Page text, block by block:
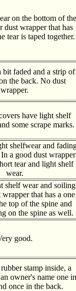
on the bottom of the
dust wrapper that has
tear is taped together.
bit faded and a strip of
the back. No dust
wrapper.
have light shelf
some scrape marks.
shelfwear and
a good dust wrapper
tear and light shelf
wear.
shelf wear and
that has a one
top of the spine and
on the spine as well.
good.
stamp inside, a
owner's name one in
once in the back.